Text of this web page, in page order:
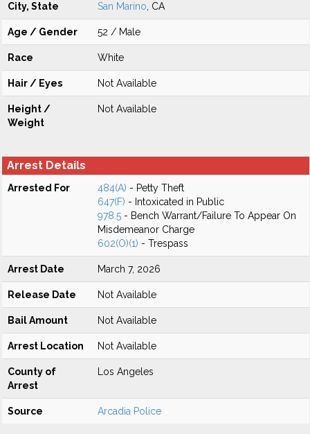
City, State San Marino , CA
Age / Gender 52 / Male
Race White
Hair / Eyes Not Available
Height /
Weight
Not Available
Arrest Details
Arrested For 484(A) - Petty Theft
647(F) - Intoxicated in Public
978.5 - Bench Warrant/Failure To Appear On
Misdemeanor Charge
602(O)(1) - Trespass
Arrest Date March 7, 2026
Release Date Not Available
Bail Amount Not Available
Arrest Location Not Available
County of
Arrest
Los Angeles
Source Arcadia Police